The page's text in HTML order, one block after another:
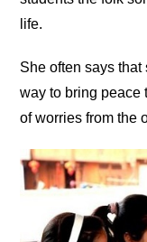
life.
She often says
way to bring peace
of worries from the